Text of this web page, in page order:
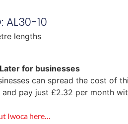
AL30-10
lengths
for businesses
can spread the cost of
pay just £2.32 per month
Iwoca here…